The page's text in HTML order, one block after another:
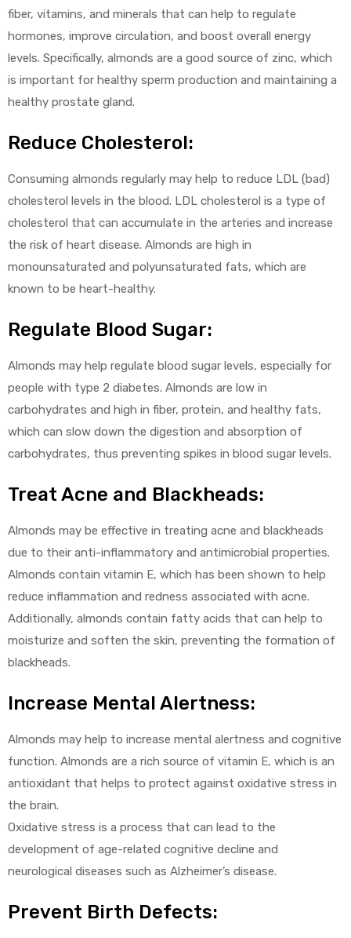
fiber, vitamins, and minerals that can help to regulate
hormones, improve circulation, and boost overall energy
levels. Specifically, almonds are a good source of zinc, which
is important for healthy sperm production and maintaining a
healthy prostate gland.
Reduce Cholesterol:
Consuming almonds regularly may help to reduce LDL (bad)
cholesterol levels in the blood. LDL cholesterol is a type of
cholesterol that can accumulate in the arteries and increase
the risk of heart disease. Almonds are high in
monounsaturated and polyunsaturated fats, which are
known to be heart-healthy.
Regulate Blood Sugar:
Almonds may help regulate blood sugar levels, especially for
people with type 2 diabetes. Almonds are low in
carbohydrates and high in fiber, protein, and healthy fats,
which can slow down the digestion and absorption of
carbohydrates, thus preventing spikes in blood sugar levels.
Treat Acne and Blackheads:
Almonds may be effective in treating acne and blackheads
due to their anti-inflammatory and antimicrobial properties.
Almonds contain vitamin E, which has been shown to help
reduce inflammation and redness associated with acne.
Additionally, almonds contain fatty acids that can help to
moisturize and soften the skin, preventing the formation of
blackheads.
Increase Mental Alertness:
Almonds may help to increase mental alertness and cognitive
function. Almonds are a rich source of vitamin E, which is an
antioxidant that helps to protect against oxidative stress in
the brain.
Oxidative stress is a process that can lead to the
development of age-related cognitive decline and
neurological diseases such as Alzheimer’s disease.
Prevent Birth Defects: